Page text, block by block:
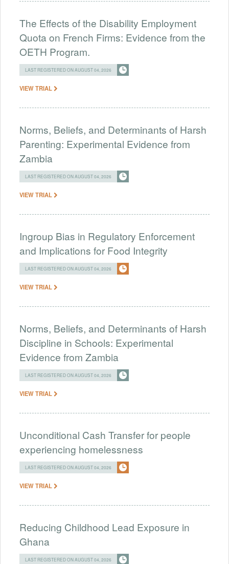
The Effects of the Disability Employment
Quota on French Firms: Evidence from the
OETH Program.
LAST REGISTERED ON AUGUST 04, 2026
VIEW TRIAL
Norms, Beliefs, and Determinants of Harsh
Parenting: Experimental Evidence from
Zambia
LAST REGISTERED ON AUGUST 04, 2026
VIEW TRIAL
Ingroup Bias in Regulatory Enforcement
and Implications for Food Integrity
LAST REGISTERED ON AUGUST 04, 2026
VIEW TRIAL
Norms, Beliefs, and Determinants of Harsh
Discipline in Schools: Experimental
Evidence from Zambia
LAST REGISTERED ON AUGUST 04, 2026
VIEW TRIAL
Unconditional Cash Transfer for people
experiencing homelessness
LAST REGISTERED ON AUGUST 04, 2026
VIEW TRIAL
Reducing Childhood Lead Exposure in
Ghana
LAST REGISTERED ON AUGUST 04, 2026